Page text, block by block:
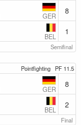
GER
8
BEL
1
Semifinal
Pointfighting PF 11.5
GER
8
BEL
2
Final